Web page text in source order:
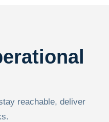
reachable, deliver